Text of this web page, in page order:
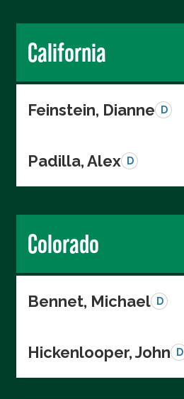
California
Feinstein, Dianne D
Padilla, Alex D
Colorado
Bennet, Michael D
Hickenlooper, John D